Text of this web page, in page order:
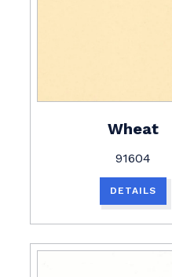
Wheat
91604
DETAILS